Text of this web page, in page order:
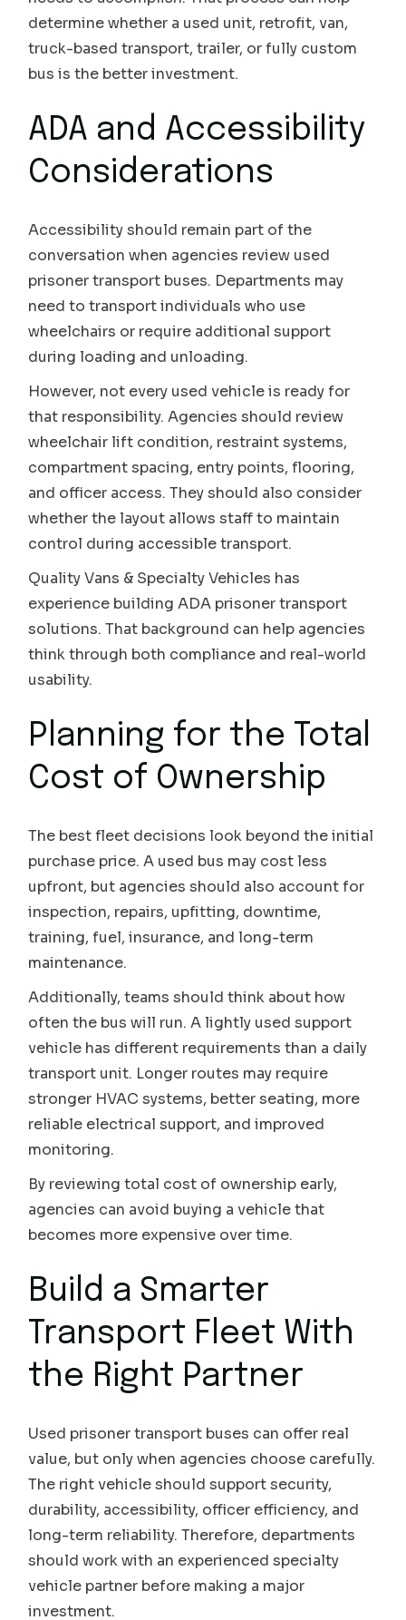
determine whether a used unit, retrofit, van,
truck-based transport, trailer, or fully custom
bus is the better investment.
ADA and Accessibility
Considerations
Accessibility should remain part of the
conversation when agencies review used
prisoner transport buses. Departments may
need to transport individuals who use
wheelchairs or require additional support
during loading and unloading.
However, not every used vehicle is ready for
that responsibility. Agencies should review
wheelchair lift condition, restraint systems,
compartment spacing, entry points, flooring,
and officer access. They should also consider
whether the layout allows staff to maintain
control during accessible transport.
Quality Vans & Specialty Vehicles has
experience building ADA prisoner transport
solutions. That background can help agencies
think through both compliance and real-world
usability.
Planning for the Total
Cost of Ownership
The best fleet decisions look beyond the initial
purchase price. A used bus may cost less
upfront, but agencies should also account for
inspection, repairs, upfitting, downtime,
training, fuel, insurance, and long-term
maintenance.
Additionally, teams should think about how
often the bus will run. A lightly used support
vehicle has different requirements than a daily
transport unit. Longer routes may require
stronger HVAC systems, better seating, more
reliable electrical support, and improved
monitoring.
By reviewing total cost of ownership early,
agencies can avoid buying a vehicle that
becomes more expensive over time.
Build a Smarter
Transport Fleet With
the Right Partner
Used prisoner transport buses can offer real
value, but only when agencies choose carefully.
The right vehicle should support security,
durability, accessibility, officer efficiency, and
long-term reliability. Therefore, departments
should work with an experienced specialty
vehicle partner before making a major
investment.